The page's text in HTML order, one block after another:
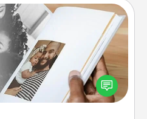
Book
of you and your loved
It's a fun way to recapture
and relive the memories.